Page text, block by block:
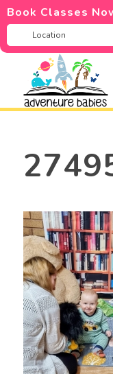
Book Classes